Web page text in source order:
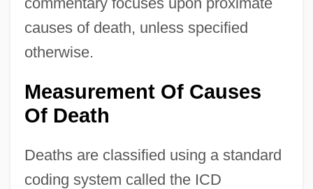
causes of death, unless specified
otherwise.
Measurement Of Causes
Of Death
Deaths are classified using a standard
coding system called the ICD